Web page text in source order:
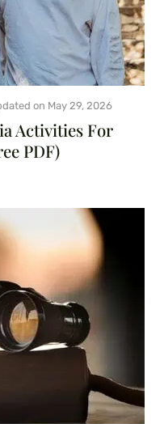
Activities For
PDF)
on May 29, 2026